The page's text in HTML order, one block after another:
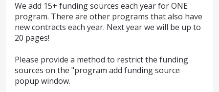
We add 15+ funding sources each year for ONE
program. There are other programs that also have
new contracts each year. Next year we will be up to
20 pages!
Please provide a method to restrict the funding
sources on the "program add funding source
popup window.